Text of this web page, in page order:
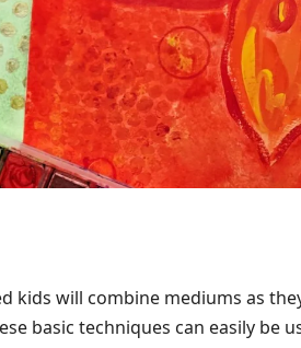
kids will combine mediums as
basic techniques can easily be